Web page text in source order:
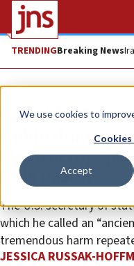
We use cookies to
Accept
TRENDINGBreaking News
News U.S. News
Rubio draws
avoid being
tells pastor
The U.S. secretary of
which he called an
tremendous harm
JESSICA RUSSAK-